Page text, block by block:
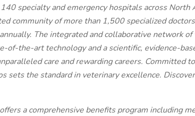
specialty and emergency hospitals across North
community of more than 1,500 specialized
The integrated and collaborative network of
of-the-art technology and a scientific, evidence-
care and rewarding careers. Committed
sets the standard in veterinary excellence.
a comprehensive benefits program including